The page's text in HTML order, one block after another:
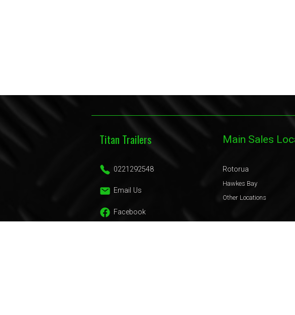
Titan Trailers
0221292548
Email Us
Facebook
Main Sales
Rotorua
Hawkes Bay
Other Locations